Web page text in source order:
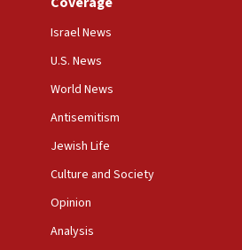
Israeli foreign ministry says,
‘Financial Times’ to correct
AIPAC to Benjamin
opposes professor
Israel News
U.S. News
World News
Antisemitism
Jewish Life
Culture and Society
Opinion
Analysis